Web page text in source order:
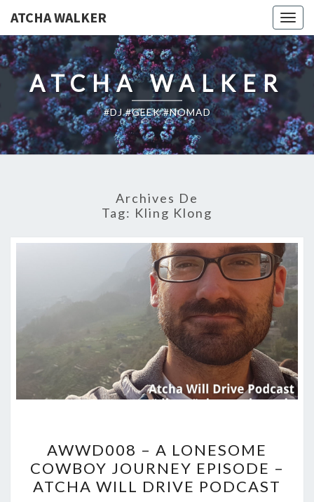
ATCHA WALKER
ATCHA WALKER
#DJ #GEEK #NOMAD
Archives De
Tag: Kling Klong
–
A
LONESOME
AWWD008 – A LONESOME
COWBOY JOURNEY EPISODE –
ATCHA WILL DRIVE PODCAST